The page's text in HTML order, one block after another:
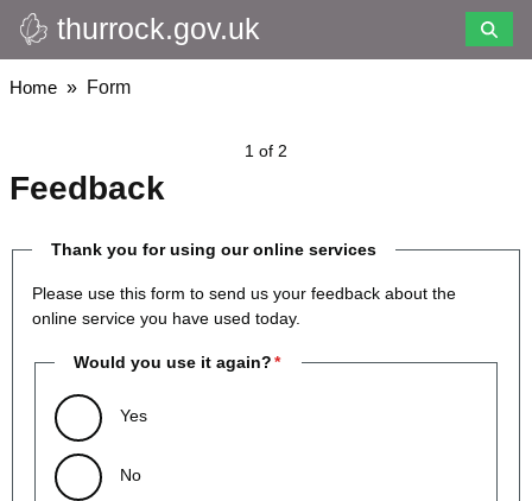
Skip
to
main
thurrock.gov.uk
Breadcrumbs
Home Form
1 of 2
Feedback
Thank you for using our online services
Please use this form to send us your feedback about the
online service you have used today.
Would you use it again?
Yes
No